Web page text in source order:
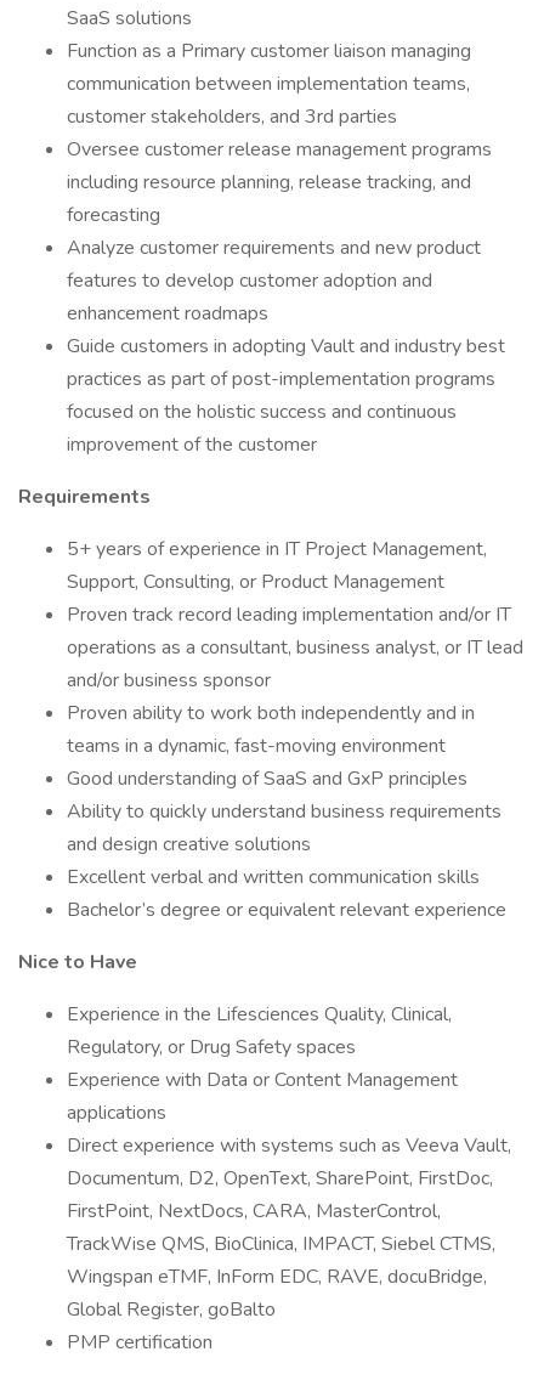
SaaS solutions
Function as a Primary customer liaison managing
communication between implementation teams,
customer stakeholders, and 3rd parties
Oversee customer release management programs
including resource planning, release tracking, and
forecasting
Analyze customer requirements and new product
features to develop customer adoption and
enhancement roadmaps
Guide customers in adopting Vault and industry best
practices as part of post-implementation programs
focused on the holistic success and continuous
improvement of the customer
Requirements
5+ years of experience in IT Project Management,
Support, Consulting, or Product Management
Proven track record leading implementation and/or IT
operations as a consultant, business analyst, or IT lead
and/or business sponsor
Proven ability to work both independently and in
teams in a dynamic, fast-moving environment
Good understanding of SaaS and GxP principles
Ability to quickly understand business requirements
and design creative solutions
Excellent verbal and written communication skills
Bachelor’s degree or equivalent relevant experience
Nice to Have
Experience in the Lifesciences Quality, Clinical,
Regulatory, or Drug Safety spaces
Experience with Data or Content Management
applications
Direct experience with systems such as Veeva Vault,
Documentum, D2, OpenText, SharePoint, FirstDoc,
FirstPoint, NextDocs, CARA, MasterControl,
TrackWise QMS, BioClinica, IMPACT, Siebel CTMS,
Wingspan eTMF, InForm EDC, RAVE, docuBridge,
Global Register, goBalto
PMP certification